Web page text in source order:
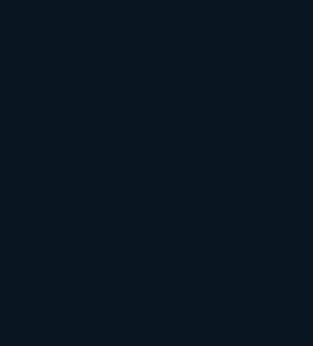
Marketing
of Accelerate Now,
strategy. By integrating
law firms can reach a broader
market presence. Tracking